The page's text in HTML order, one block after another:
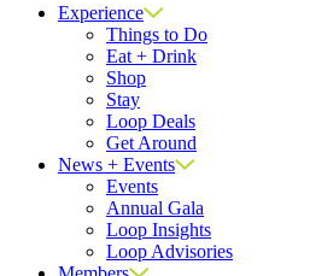
Experience
Things to Do
Eat + Drink
Shop
Stay
Loop Deals
Get Around
News + Events
Events
Annual Gala
Loop Insights
Loop Advisories